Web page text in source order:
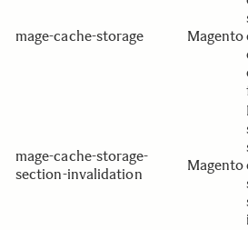
mage-cache-storage Magento
mage-cache-storage-
section-invalidation
Magento